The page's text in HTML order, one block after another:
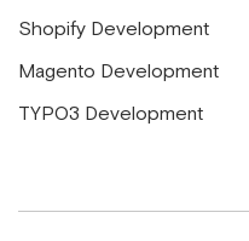
Shopify Development
Magento Development
TYPO3 Development